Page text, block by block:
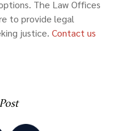
The Law Offices
to provide legal
justice. Contact us